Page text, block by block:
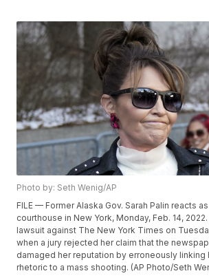
Photo by: Seth Wenig/AP
FILE — Former Alaska Gov. Sarah Palin reacts
courthouse in New York, Monday, Feb. 14,
lawsuit against The New York Times on
when a jury rejected her claim that the
damaged her reputation by erroneously linking
rhetoric to a mass shooting. (AP Photo/Seth